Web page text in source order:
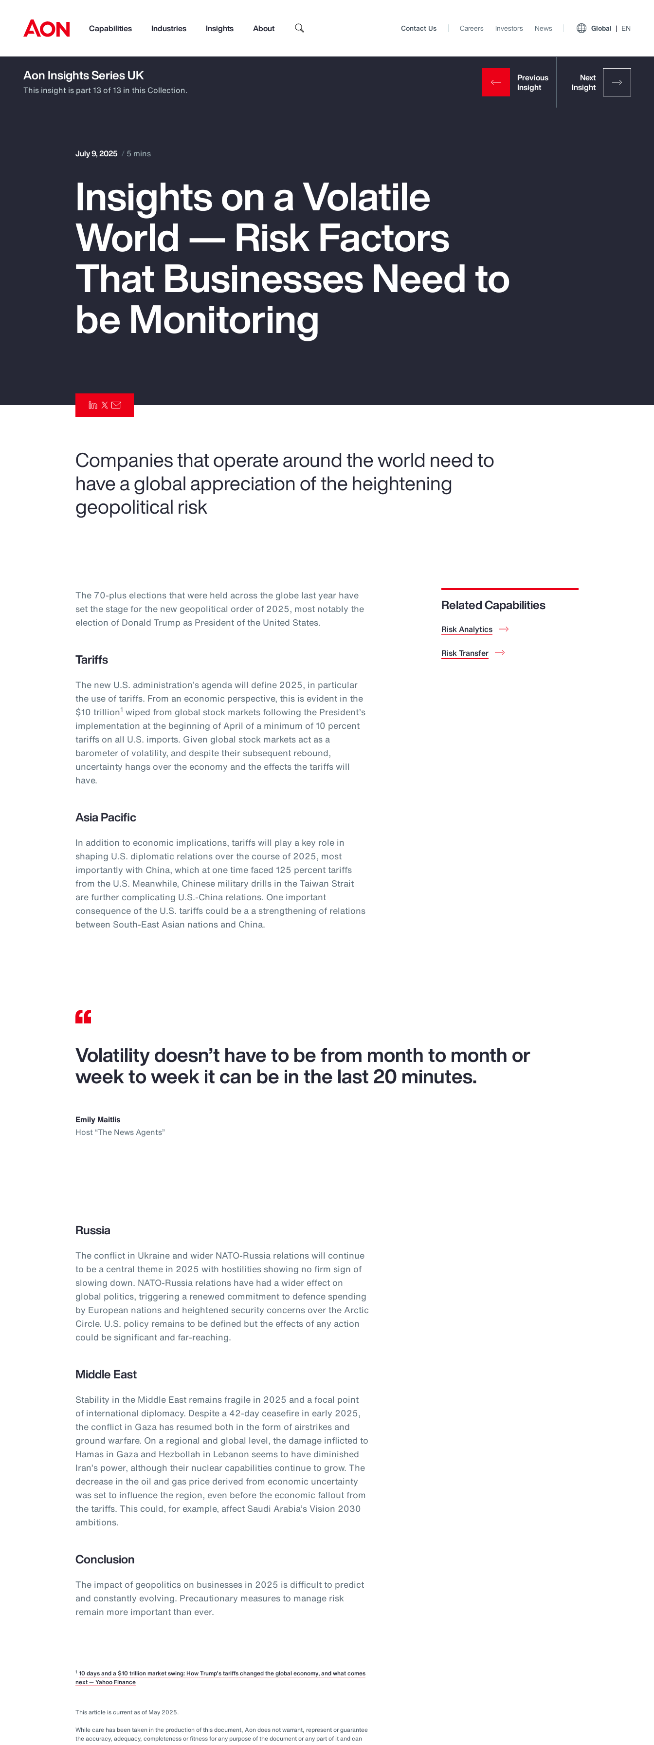
Capabilities Industries Insights About
How can we help you?
Insurance
Pay Transparency
Parametrics
Risk Management
Top Insights
Client Trends Report
Report
Contact Us Careers Investors News Global EN
Aon Insights Series UK
This insight is part 13 of 13 in this Collection.
July 9, 2025 5 mins
Insights on a Volatile
World — Risk Factors
That Businesses Need to
be Monitoring
Companies that operate around the world need to
have a global appreciation of the heightening
geopolitical risk
The 70-plus elections that were held across the globe last year have
set the stage for the new geopolitical order of 2025, most notably the
election of Donald Trump as President of the United States.
Tariffs
The new U.S. administration’s agenda will define 2025, in particular
the use of tariffs. From an economic perspective, this is evident in the
$10 trillion1 wiped from global stock markets following the President’s
implementation at the beginning of April of a minimum of 10 percent
tariffs on all U.S. imports. Given global stock markets act as a
barometer of volatility, and despite their subsequent rebound,
uncertainty hangs over the economy and the effects the tariffs will
have.
Asia Pacific
In addition to economic implications, tariffs will play a key role in
shaping U.S. diplomatic relations over the course of 2025, most
importantly with China, which at one time faced 125 percent tariffs
from the U.S. Meanwhile, Chinese military drills in the Taiwan Strait
are further complicating U.S.-China relations. One important
consequence of the U.S. tariffs could be a a strengthening of relations
between South-East Asian nations and China.
Related Capabilities
Risk Analytics
Risk Transfer
Volatility doesn’t have to be from month to month or
week to week it can be in the last 20 minutes.
Emily Maitlis
Host “The News Agents”
Russia
The conflict in Ukraine and wider NATO-Russia relations will continue
to be a central theme in 2025 with hostilities showing no firm sign of
slowing down. NATO-Russia relations have had a wider effect on
global politics, triggering a renewed commitment to defence spending
by European nations and heightened security concerns over the Arctic
Circle. U.S. policy remains to be defined but the effects of any action
could be significant and far-reaching.
Middle East
Stability in the Middle East remains fragile in 2025 and a focal point
of international diplomacy. Despite a 42-day ceasefire in early 2025,
the conflict in Gaza has resumed both in the form of airstrikes and
ground warfare. On a regional and global level, the damage inflicted to
Hamas in Gaza and Hezbollah in Lebanon seems to have diminished
Iran’s power, although their nuclear capabilities continue to grow. The
decrease in the oil and gas price derived from economic uncertainty
was set to influence the region, even before the economic fallout from
the tariffs. This could, for example, affect Saudi Arabia’s Vision 2030
ambitions.
Conclusion
The impact of geopolitics on businesses in 2025 is difficult to predict
and constantly evolving. Precautionary measures to manage risk
remain more important than ever.
1 10 days and a $10 trillion market swing: How Trump’s tariffs changed the global economy, and what comes
next — Yahoo Finance
This article is current as of May 2025.
While care has been taken in the production of this document, Aon does not warrant, represent or guarantee
the accuracy, adequacy, completeness or fitness for any purpose of the document or any part of it and can